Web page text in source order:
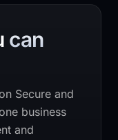
can
Secure and
business
and